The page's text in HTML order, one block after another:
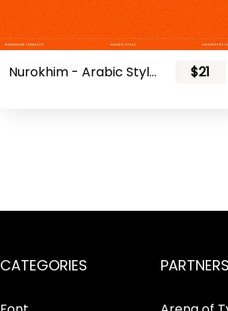
Nurokhim - Arabic Style Font $21
CATEGORIES PARTNERS